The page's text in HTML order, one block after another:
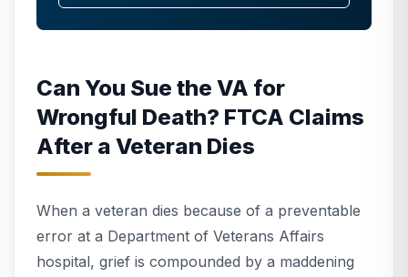
Can You Sue the VA for
Wrongful Death? FTCA Claims
After a Veteran Dies
When a veteran dies because of a preventable
error at a Department of Veterans Affairs
hospital, grief is compounded by a maddening